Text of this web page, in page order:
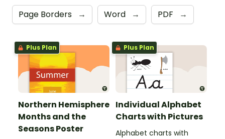
Page Borders → Word → PDF →
Plus Plan
Northern Hemisphere
Months and the
Seasons Poster
Plus Plan
Individual Alphabet
Charts with Pictures
Alphabet charts with